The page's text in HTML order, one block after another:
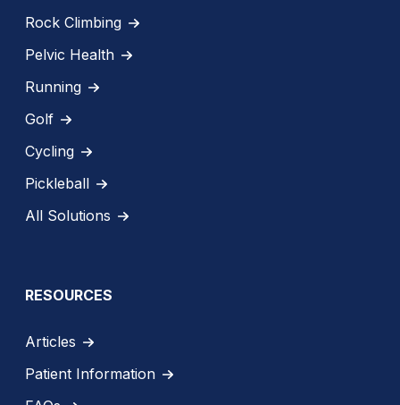
Rock Climbing
Pelvic Health
Running
Golf
Cycling
Pickleball
All Solutions
RESOURCES
Articles
Patient Information